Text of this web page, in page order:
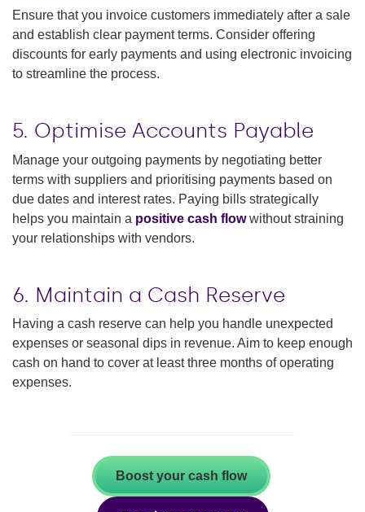
Ensure that you invoice customers immediately after a sale
and establish clear payment terms. Consider offering
discounts for early payments and using electronic invoicing
to streamline the process.
5. Optimise Accounts Payable
Manage your outgoing payments by negotiating better
terms with suppliers and prioritising payments based on
due dates and interest rates. Paying bills strategically
helps you maintain a positive cash flowwithout straining
your relationships with vendors.
6. Maintain a Cash Reserve
Having a cash reserve can help you handle unexpected
expenses or seasonal dips in revenue. Aim to keep enough
cash on hand to cover at least three months of operating
expenses.
Boost your cash flow